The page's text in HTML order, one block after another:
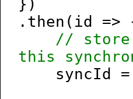
})
.then(id =>
// store
this
syncId